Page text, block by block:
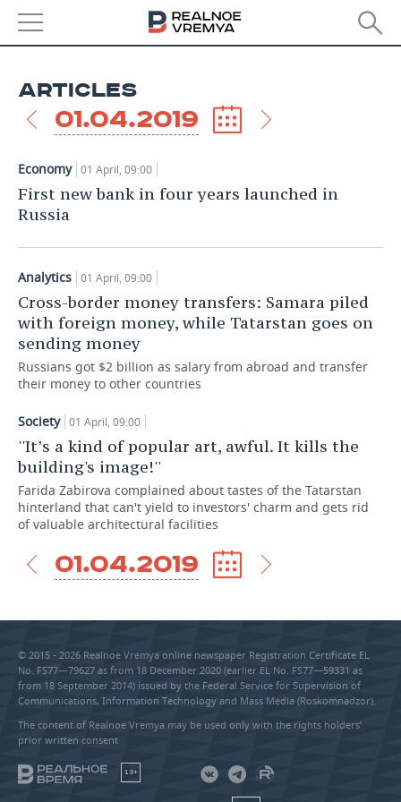
ECONOMY
BANKS
INVESTMENTS
AGRICULTURE
PETROCHEMISTRY
OIL
DEFENCE INDUSTRY
POWER ENGINEERING
REALTY
BUSINESS
RETAILING
TRANSPORT
SERVICES
TECHNOLOGIES
IT
MASS MEDIA
TELECOMMUNICATIONS
EVENTS
OUTSIDE
BUSINESS BRUNCH
ONLINE CONFERENCE
OPEN LECTURE
SPORTS
FOOTBALL
HOCKEY
BASKETBALL
VOLLEYBALL
WATER SPORTS
BANDY
SOCIETY
AUTHORITIES
INFRASTRUCTURE
HISTORY
EDUCATION
INCIDENTS
GALLERY
STORIES
DESKTOP VERSION
ARTICLES
01.04.2019
Economy 01 April, 09:00
First new bank in four years launched in
Russia
Analytics 01 April, 09:00
Cross-border money transfers: Samara piled
with foreign money, while Tatarstan goes on
sending money
Russians got $2 billion as salary from abroad and transfer
their money to other countries
Society 01 April, 09:00
''It’s a kind of popular art, awful. It kills the
building's image!''
Farida Zabirova complained about tastes of the Tatarstan
hinterland that can't yield to investors' charm and gets rid
of valuable architectural facilities
01.04.2019
© 2015 - 2026 Realnoe Vremya online newspaper Registration Certificate EL
No. FS77—79627 as from 18 December 2020 (earlier EL No. FS77—59331 as
from 18 September 2014) issued by the Federal Service for Supervision of
Communications, Information Technology and Mass Media (Roskomnadzor).
The content of Realnoe Vremya may be used only with the rights holders’
prior written consent
18+